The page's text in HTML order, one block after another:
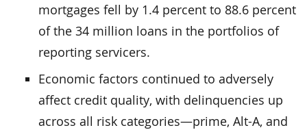
mortgages fell by 1.4 percent to 88.6 percent
of the 34 million loans in the portfolios of
reporting servicers.
Economic factors continued to adversely
affect credit quality, with delinquencies up
across all risk categories—prime, Alt-A, and